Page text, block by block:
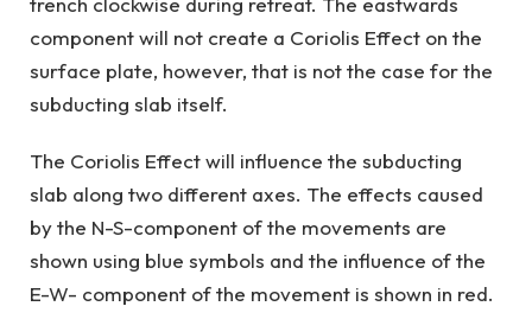
component will not create a Coriolis Effect on the
surface plate, however, that is not the case for the
subducting slab itself.
The Coriolis Effect will influence the subducting
slab along two different axes. The effects caused
by the N-S-component of the movements are
shown using blue symbols and the influence of the
E-W- component of the movement is shown in red.